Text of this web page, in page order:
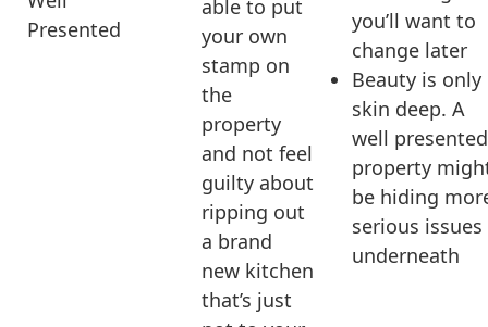
Presented
able to put
your own
stamp on
the
property
and not feel
guilty about
ripping out
a brand
new kitchen
that’s just
you’ll want to
change later
Beauty is only
skin deep. A
well presented
property
be hiding
serious issues
underneath